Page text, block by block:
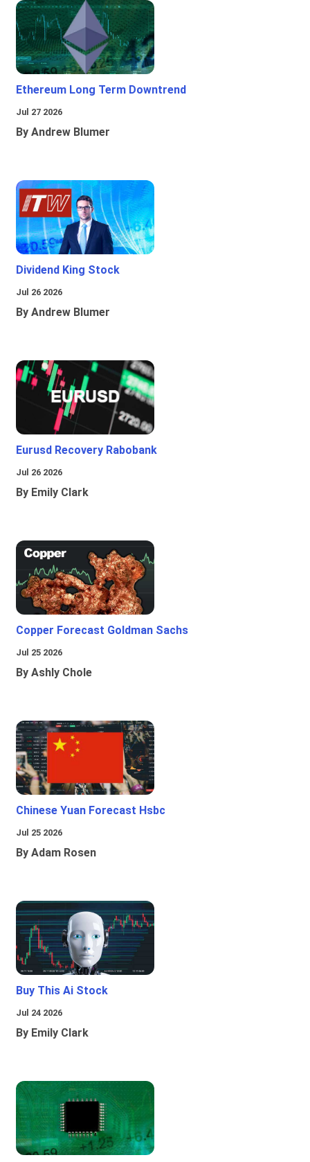
Ethereum Long Term Downtrend
Jul 27 2026
By Andrew Blumer
Dividend King Stock
Jul 26 2026
By Andrew Blumer
Eurusd Recovery Rabobank
Jul 26 2026
By Emily Clark
Copper Forecast Goldman Sachs
Jul 25 2026
By Ashly Chole
Chinese Yuan Forecast Hsbc
Jul 25 2026
By Adam Rosen
Buy This Ai Stock
Jul 24 2026
By Emily Clark